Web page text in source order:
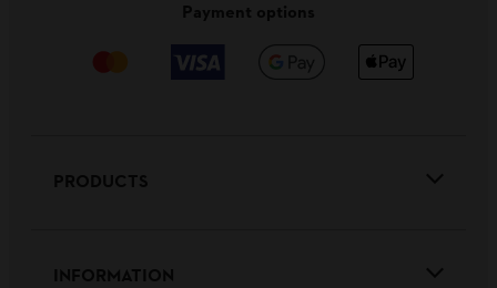
Payment options
PRODUCTS
INFORMATION